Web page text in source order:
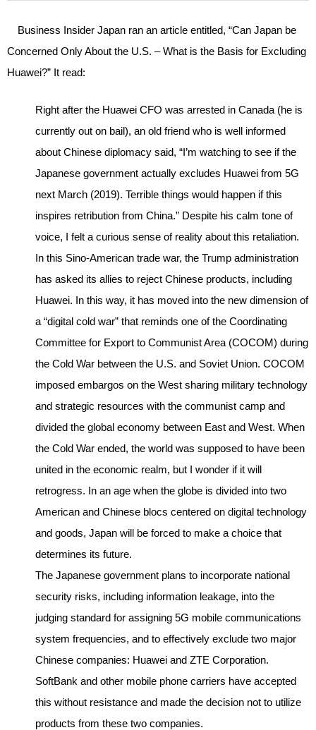
Business Insider Japan ran an article entitled, “Can Japan be
Concerned Only About the U.S. – What is the Basis for Excluding
Huawei?” It read:
Right after the Huawei CFO was arrested in Canada (he is
currently out on bail), an old friend who is well informed
about Chinese diplomacy said, “I’m watching to see if the
Japanese government actually excludes Huawei from 5G
next March (2019). Terrible things would happen if this
inspires retribution from China.” Despite his calm tone of
voice, I felt a curious sense of reality about this retaliation.
In this Sino-American trade war, the Trump administration
has asked its allies to reject Chinese products, including
Huawei. In this way, it has moved into the new dimension of
a “digital cold war” that reminds one of the Coordinating
Committee for Export to Communist Area (COCOM) during
the Cold War between the U.S. and Soviet Union. COCOM
imposed embargos on the West sharing military technology
and strategic resources with the communist camp and
divided the global economy between East and West. When
the Cold War ended, the world was supposed to have been
united in the economic realm, but I wonder if it will
retrogress. In an age when the globe is divided into two
American and Chinese blocs centered on digital technology
and goods, Japan will be forced to make a choice that
determines its future.
The Japanese government plans to incorporate national
security risks, including information leakage, into the
judging standard for assigning 5G mobile communications
system frequencies, and to effectively exclude two major
Chinese companies: Huawei and ZTE Corporation.
SoftBank and other mobile phone carriers have accepted
this without resistance and made the decision not to utilize
products from these two companies.